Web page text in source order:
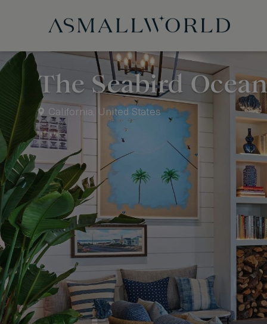
The Seabird
California, United States